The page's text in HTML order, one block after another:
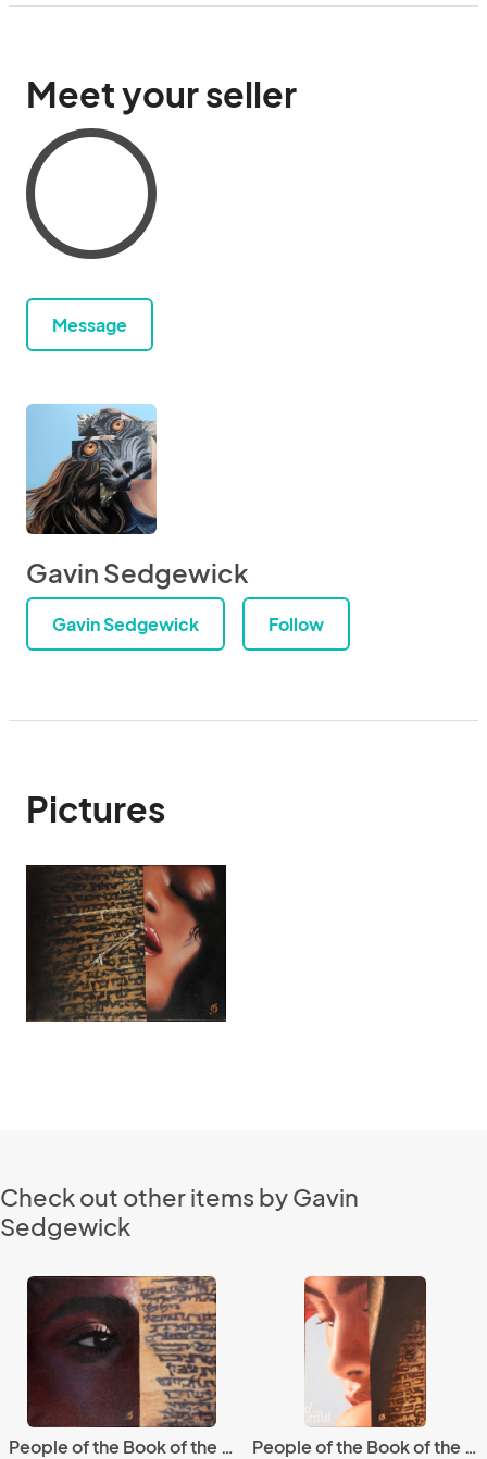
Meet your seller
Message
Gavin Sedgewick
Gavin Sedgewick Follow
Pictures
Check out other items by Gavin
Sedgewick
People of the Book of the People 5 People of the Book of the People 7